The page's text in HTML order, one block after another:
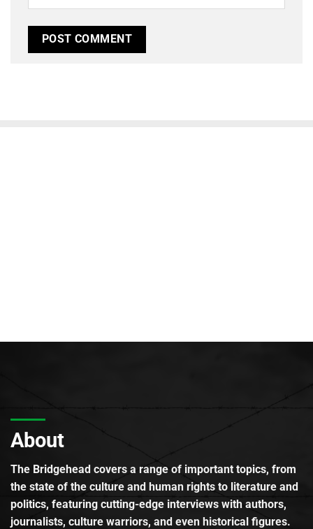
About
The Bridgehead covers a range of important topics, from
the state of the culture and human rights to literature and
politics, featuring cutting-edge interviews with authors,
journalists, culture warriors, and even historical figures.